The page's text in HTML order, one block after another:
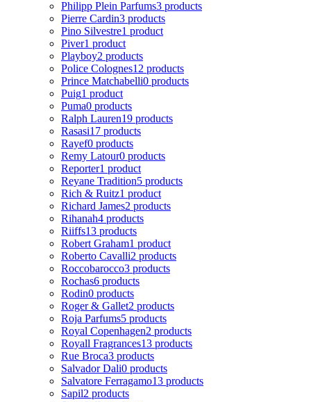
Philipp Plein Parfums3 products
Pierre Cardin3 products
Pino Silvestre1 product
Piver1 product
Playboy2 products
Police Colognes12 products
Prince Matchabelli0 products
Puig1 product
Puma0 products
Ralph Lauren19 products
Rasasi17 products
Rayef0 products
Remy Latour0 products
Reporter1 product
Reyane Tradition5 products
Rich & Ruitz1 product
Richard James2 products
Rihanah4 products
Riiffs13 products
Robert Graham1 product
Roberto Cavalli2 products
Roccobarocco3 products
Rochas6 products
Rodin0 products
Roger & Gallet2 products
Roja Parfums5 products
Royal Copenhagen2 products
Royall Fragrances13 products
Rue Broca3 products
Salvador Dali0 products
Salvatore Ferragamo13 products
Sapil2 products